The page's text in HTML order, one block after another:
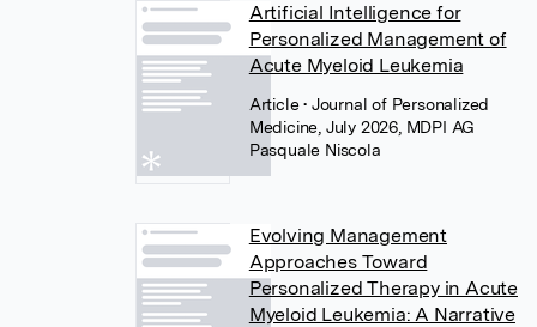
Artificial Intelligence for
Personalized Management of
Acute Myeloid Leukemia
Article• Journal of Personalized
Medicine, July 2026, MDPI AG
Pasquale Niscola
Evolving Management
Approaches Toward
Personalized Therapy in Acute
Myeloid Leukemia: A Narrative